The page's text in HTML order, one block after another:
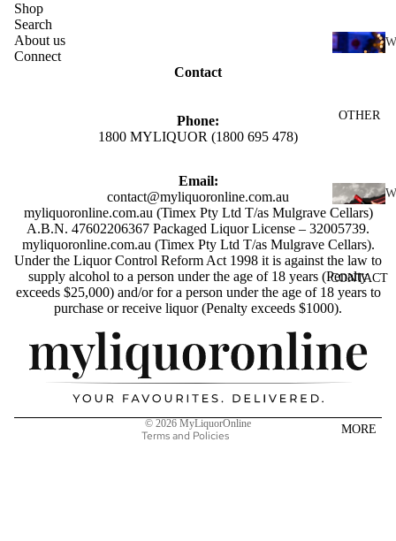
W
WHISK
Y
AUSTR
ALIAN
WHISK
Y
INDIAN
WHISK
Y
JAPANE
SE
OTHER
W
RED
WINE
WINE
ROSÉ
CHAMP
CONTACT
MORE
Shop
Search
About us
Connect
Contact
Phone:
1800 MYLIQUOR (1800 695 478)
Email:
contact@myliquoronline.com.au
myliquoronline.com.au (Timex Pty Ltd T/as Mulgrave Cellars)
A.B.N. 47602206367 Packaged Liquor License – 32005739.
myliquoronline.com.au (Timex Pty Ltd T/as Mulgrave Cellars).
Under the Liquor Control Reform Act 1998 it is against the law to
supply alcohol to a person under the age of 18 years (Penalty
exceeds $25,000) and/or for a person under the age of 18 years to
purchase or receive liquor (Penalty exceeds $1000).
© 2026 MyLiquorOnline
Terms and Policies
Privacy policy
Shipping policy
Refund policy
Terms of service
Contact information